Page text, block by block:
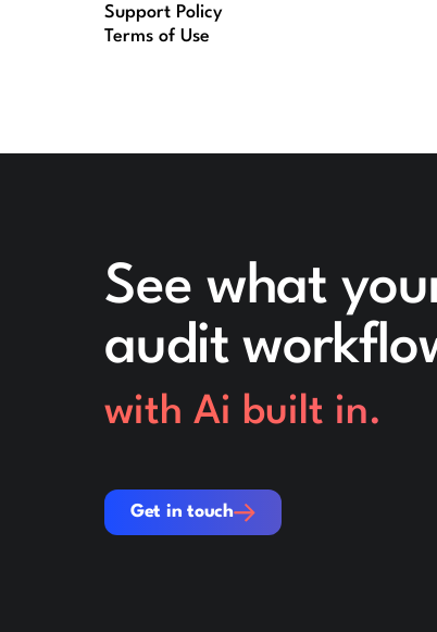
Support Policy
Terms of Use
See what
audit
with Ai built in.
Get in touch
Get in touch